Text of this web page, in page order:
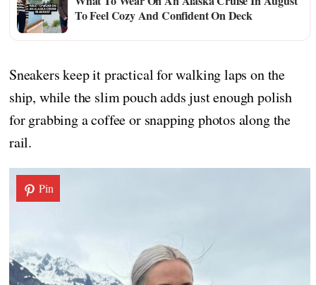
To Feel Cozy And Confident On Deck
Sneakers keep it practical for walking laps on the
ship, while the slim pouch adds just enough polish
for grabbing a coffee or snapping photos along the
rail.
Pin